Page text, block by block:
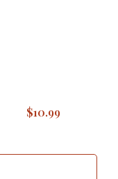
$10.99